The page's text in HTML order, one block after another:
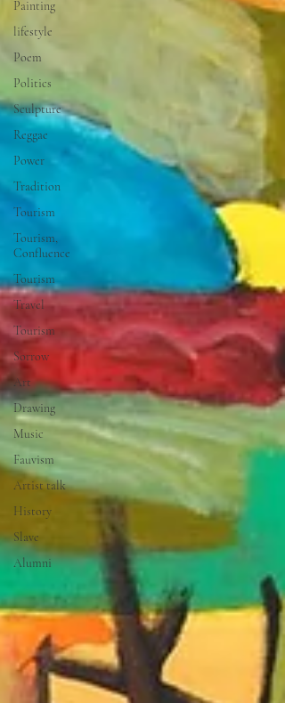
Painting
lifestyle
Poem
Politics
Sculpture
Reggae
Power
Tradition
Tourism
Tourism,
Confluence
Tourism
Travel
Tourism
Sorrow
Art
Drawing
Music
Fauvism
Artist talk
History
Slave
Alumni